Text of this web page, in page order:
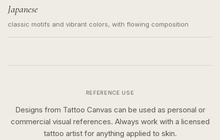
Japanese
classic motifs and vibrant colors, with flowing composition
REFERENCE USE
Designs from Tattoo Canvas can be used as personal or
commercial visual references. Always work with a licensed
tattoo artist for anything applied to skin.